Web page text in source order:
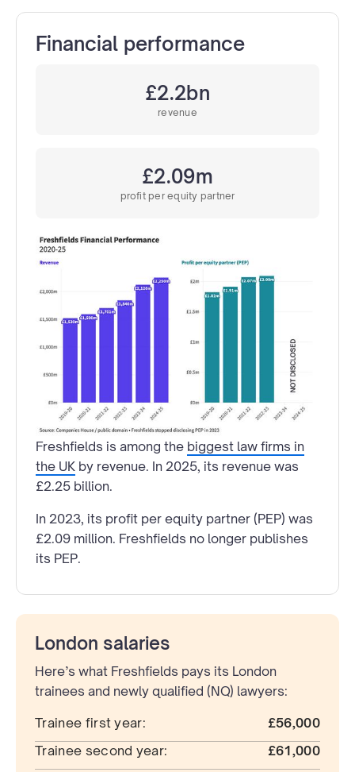
Financial performance
£2.2bn
revenue
£2.09m
profit per equity partner
Freshfields is among the biggest law firms in
the UK by revenue. In 2025, its revenue was
£2.25 billion.
In 2023, its profit per equity partner (PEP) was
£2.09 million. Freshfields no longer publishes
its PEP.
London salaries
Here’s what Freshfields pays its London
trainees and newly qualified (NQ) lawyers:
Trainee first year:
£56,000
Trainee second year:
£61,000